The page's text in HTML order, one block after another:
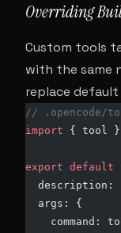
Overriding
Custom tools
with the same
replace
// .opencode/
import { tool }
export default
  description:
  args: {
command: